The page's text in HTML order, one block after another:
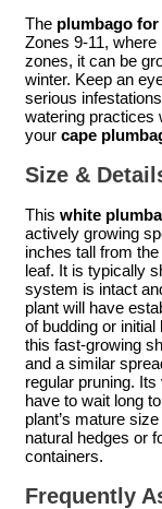
The plumbago
Zones 9-11,
zones, it can be
winter. Keep an
serious
watering practices
your cape
Size &
This white
actively growing
inches tall from
leaf. It is typically
system is intact
plant will have
of budding or
this fast-growing
and a similar
regular pruning.
have to wait long
plant’s mature
natural hedges or
containers.
Frequently